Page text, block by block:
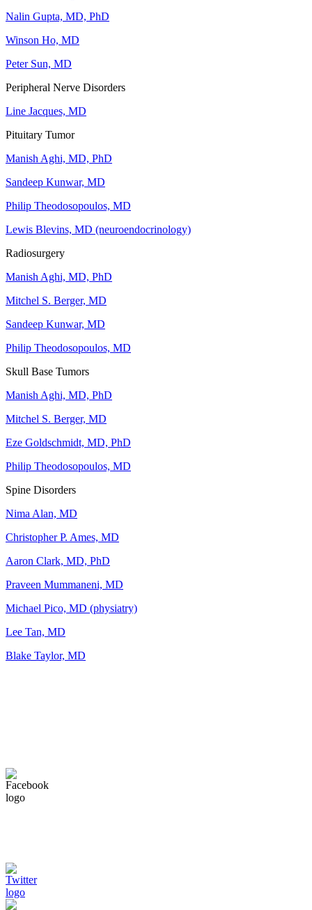
Nalin Gupta, MD, PhD
Winson Ho, MD
Peter Sun, MD
Peripheral Nerve Disorders
Line Jacques, MD
Pituitary Tumor
Manish Aghi, MD, PhD
Sandeep Kunwar, MD
Philip Theodosopoulos, MD
Lewis Blevins, MD (neuroendocrinology)
Radiosurgery
Manish Aghi, MD, PhD
Mitchel S. Berger, MD
Sandeep Kunwar, MD
Philip Theodosopoulos, MD
Skull Base Tumors
Manish Aghi, MD, PhD
Mitchel S. Berger, MD
Eze Goldschmidt, MD, PhD
Philip Theodosopoulos, MD
Spine Disorders
Nima Alan, MD
Christopher P. Ames, MD
Aaron Clark, MD, PhD
Praveen Mummaneni, MD
Michael Pico, MD (physiatry)
Lee Tan, MD
Blake Taylor, MD